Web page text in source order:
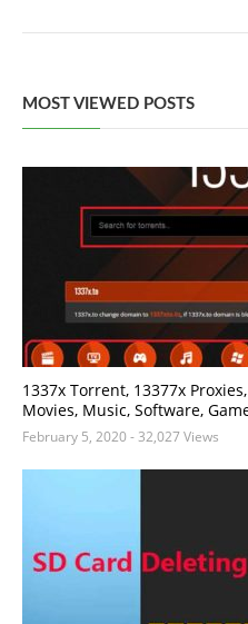
MOST VIEWED POSTS
1337x Torrent, 13377x
Movies, Music, Software,
February 5, 2020- 32,027 Views